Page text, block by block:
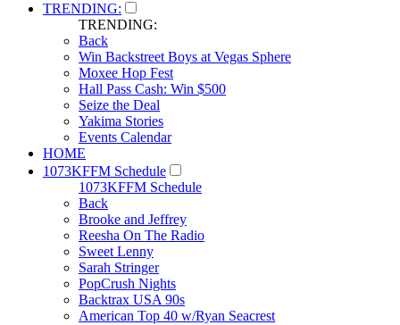
TRENDING:
TRENDING:
Back
Win Backstreet Boys at Vegas Sphere
Moxee Hop Fest
Hall Pass Cash: Win $500
Seize the Deal
Yakima Stories
Events Calendar
HOME
1073KFFM Schedule
1073KFFM Schedule
Back
Brooke and Jeffrey
Reesha On The Radio
Sweet Lenny
Sarah Stringer
PopCrush Nights
Backtrax USA 90s
American Top 40 w/Ryan Seacrest